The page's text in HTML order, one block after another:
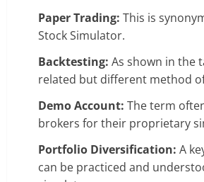
Paper Trading: This is
Stock Simulator.
Backtesting: As shown in the
related but different method
Demo Account: The term
brokers for their proprietary
Portfolio Diversification: A
can be practiced and